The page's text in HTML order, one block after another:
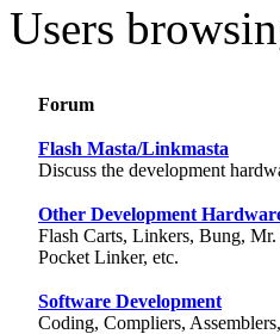
Users
Forum
Flash Masta/Linkmasta
Discuss the development
Other Development
Flash Carts, Linkers, Bung,
Pocket Linker, etc.
Software Development
Coding, Compliers,